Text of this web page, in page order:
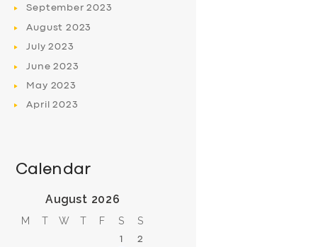
September2023
August 2023
July2023
June2023
May 2023
April2023
Calendar
August 2026
M T W T F S S
1 2